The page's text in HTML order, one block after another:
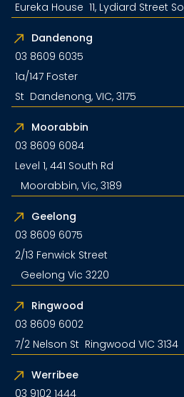
Eureka House 11, Lydiard Street
Dandenong
03 8609 6035
1a/147 Foster
St Dandenong, VIC, 3175
Moorabbin
03 8609 6084
Level 1, 441 South Rd
Moorabbin, Vic, 3189
Geelong
03 8609 6075
2/13 Fenwick Street
Geelong Vic 3220
Ringwood
03 8609 6002
7/2 Nelson St Ringwood VIC 3134
Werribee
03 9102 1444